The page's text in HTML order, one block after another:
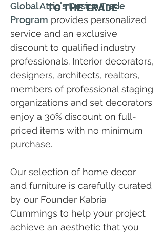
TO THE TRADE
Global Attic's Design Trade
Program provides personalized
service and an exclusive
discount to qualified industry
professionals. Interior decorators,
designers, architects, realtors,
members of professional staging
organizations and set decorators
enjoy a 30% discount on full-
priced items with no minimum
purchase.
Our selection of home decor
and furniture is carefully curated
by our Founder Kabria
Cummings to help your project
achieve an aesthetic that you